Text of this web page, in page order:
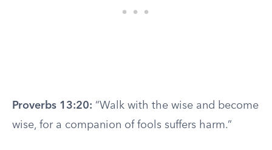
Proverbs 13:20: “Walk with the wise and become
wise, for a companion of fools suffers harm.”